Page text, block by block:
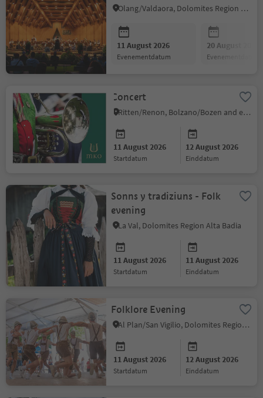
Peter Sigmair Olang"
Olang/Valdaora, Dolomites Region Kronplatz/Plan de Corones
11 August 2026
evenementdatum
20 August 2026
evenementdatum
Concert
Ritten/Renon, Bolzano/Bozen and environs
11 August 2026
startdatum
12 August 2026
einddatum
Sonns y tradiziuns - Folk
evening
La Val, Dolomites Region Alta Badia
11 August 2026
startdatum
11 August 2026
einddatum
Folklore Evening
Al Plan/San Vigilio, Dolomites Region Kronplatz/Plan de Corones
11 August 2026
startdatum
12 August 2026
einddatum